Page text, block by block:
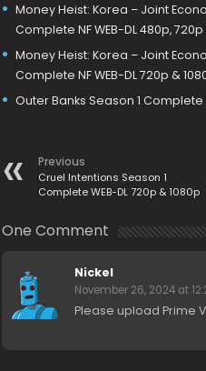
Money Heist: Korea – Joint
Complete NF WEB-DL 480p, 720p
Money Heist: Korea – Joint
Complete NF WEB-DL 720p &
Outer Banks Season 1 Complete
Previous
Cruel Intentions Season 1
Complete WEB-DL 720p & 1080p
One Comment
Nickel
November 26, 2024 at
Please upload Prime